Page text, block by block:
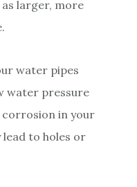
as larger, more
water pipes
water pressure
corrosion in your
lead to holes or